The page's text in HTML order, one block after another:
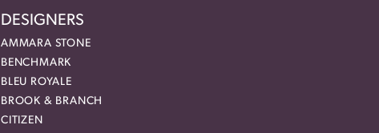
DESIGNERS
AMMARA STONE
BENCHMARK
BLEU ROYALE
BROOK & BRANCH
CITIZEN